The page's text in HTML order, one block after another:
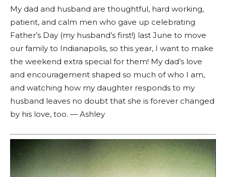
My dad and husband are thoughtful, hard working,
patient, and calm men who gave up celebrating
Father’s Day (my husband’s first!) last June to move
our family to Indianapolis, so this year, I want to make
the weekend extra special for them! My dad’s love
and encouragement shaped so much of who I am,
and watching how my daughter responds to my
husband leaves no doubt that she is forever changed
by his love, too. — Ashley